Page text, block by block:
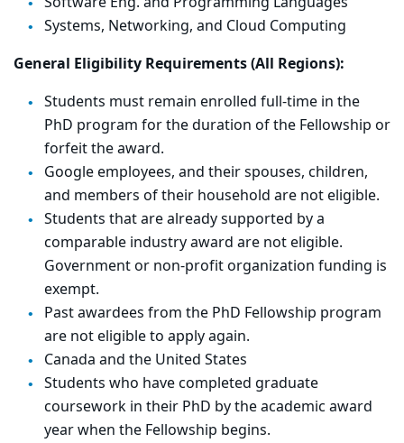
Systems, Networking, and Cloud Computing
General Eligibility Requirements (All Regions):
Students must remain enrolled full-time in the
PhD program for the duration of the Fellowship or
forfeit the award.
Google employees, and their spouses, children,
and members of their household are not eligible.
Students that are already supported by a
comparable industry award are not eligible.
Government or non-profit organization funding is
exempt.
Past awardees from the PhD Fellowship program
are not eligible to apply again.
Canada and the United States
Students who have completed graduate
coursework in their PhD by the academic award
year when the Fellowship begins.